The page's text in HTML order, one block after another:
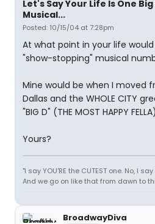
Let's Say Your Life Is One
Musical...
Posted: 10/15/04 at 7:28pm
At what point in your life
"show-stopping" musical
Mine would be when I moved
Dallas and the WHOLE CITY
"BIG D" (THE MOST HAPPY
Yours?
"I say YOU'RE the CUTEST one. No, I
And we go on like that from dawn to
BroadwayDiva